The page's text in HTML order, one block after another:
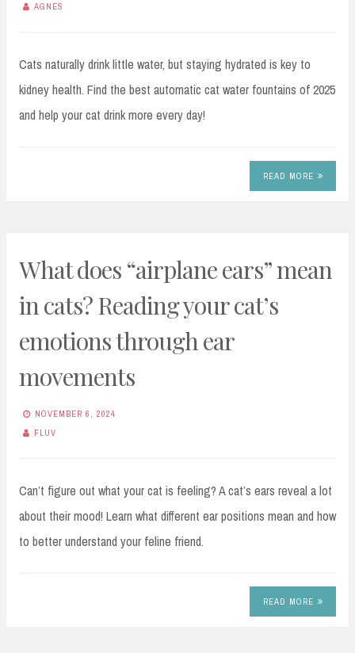
AGNES
Cats naturally drink little water, but staying hydrated is key to
kidney health. Find the best automatic cat water fountains of 2025
and help your cat drink more every day!
READ MORE
What does “airplane ears” mean
in cats? Reading your cat’s
emotions through ear
movements
NOVEMBER 6, 2024
FLUV
Can’t figure out what your cat is feeling? A cat’s ears reveal a lot
about their mood! Learn what different ear positions mean and how
to better understand your feline friend.
READ MORE